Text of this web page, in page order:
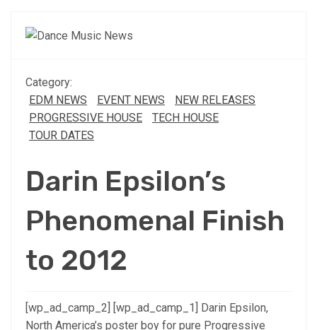
Category:
EDM NEWS
EVENT NEWS
NEW RELEASES
PROGRESSIVE HOUSE
TECH HOUSE
TOUR DATES
Darin Epsilon’s
Phenomenal Finish
to 2012
[wp_ad_camp_2] [wp_ad_camp_1] Darin Epsilon,
North America’s poster boy for pure Progressive